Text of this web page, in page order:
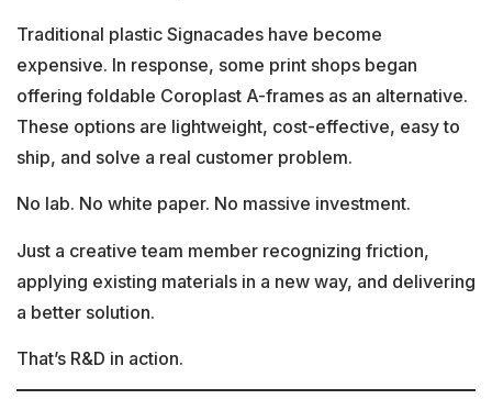
Traditional plastic Signacades have become
expensive. In response, some print shops began
offering foldable Coroplast A-frames as an alternative.
These options are lightweight, cost-effective, easy to
ship, and solve a real customer problem.
No lab. No white paper. No massive investment.
Just a creative team member recognizing friction,
applying existing materials in a new way, and delivering
a better solution.
That’s R&D in action.